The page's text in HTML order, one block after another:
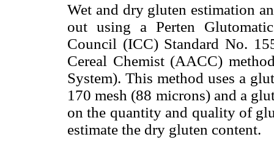
Wet and dry gluten estimation
out using a Perten
Council (ICC) Standard No.
Cereal Chemist (AACC)
System). This method uses a
170 mesh (88 microns) and a
on the quantity and quality of
estimate the dry gluten content.